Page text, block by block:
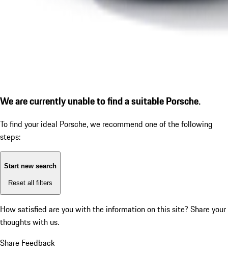
We are currently unable to find a suitable Porsche.
To find your ideal Porsche, we recommend one of the following
steps:
Start new search
Reset all filters
How satisfied are you with the information on this site? Share your
thoughts with us.
Share Feedback